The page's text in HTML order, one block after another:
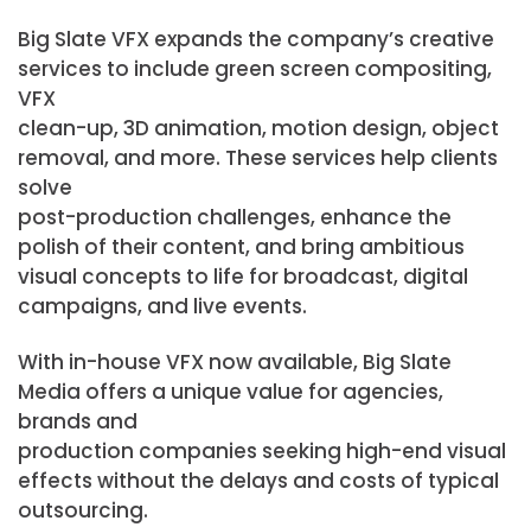
Big Slate VFX expands the company’s creative
services to include green screen compositing,
VFX
clean-up, 3D animation, motion design, object
removal, and more. These services help clients
solve
post-production challenges, enhance the
polish of their content, and bring ambitious
visual concepts to life for broadcast, digital
campaigns, and live events.
With in-house VFX now available, Big Slate
Media offers a unique value for agencies,
brands and
production companies seeking high-end visual
effects without the delays and costs of typical
outsourcing.